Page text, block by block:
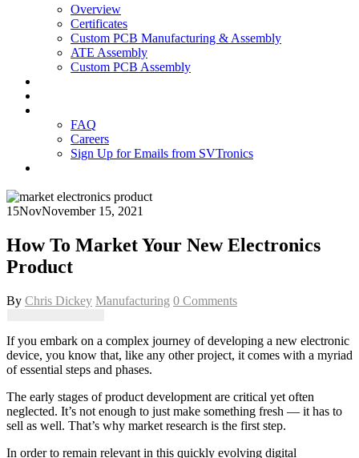
Overview
Certificates
Custom PCB Manufacturing & Assembly
ATE Assembly
Custom PCB Assembly
FAQ
Careers
Sign Up for Emails from SVTronics
15NovNovember 15, 2021
How To Market Your New Electronics
Product
By Chris Dickey Manufacturing 0 Comments
If you embark on a complex journey of developing a new electronic
device, you know that, like any other project, it comes with a myriad
of essential steps and phases.
The early stages of product development are critical yet often
neglected. It’s not enough to just make something fresh — it has to
sell as well. That’s why market research is the first step.
In order to remain relevant in this quickly evolving digital